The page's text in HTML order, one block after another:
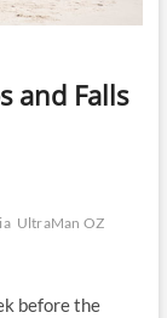
and Falls
UltraMan OZ
before the